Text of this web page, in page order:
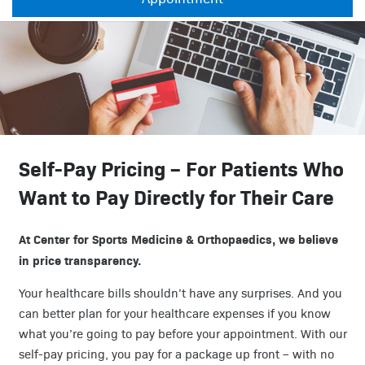
Self-Pay Pricing – For Patients Who
Want to Pay Directly for Their Care
At Center for Sports Medicine & Orthopaedics, we believe
in price transparency.
Your healthcare bills shouldn’t have any surprises. And you
can better plan for your healthcare expenses if you know
what you’re going to pay before your appointment. With our
self-pay pricing, you pay for a package up front – with no